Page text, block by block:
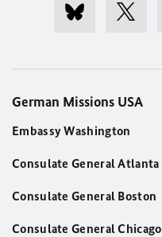
German Missions USA
Embassy Washington
Consulate General Atlanta
Consulate General Boston
Consulate General Chicago